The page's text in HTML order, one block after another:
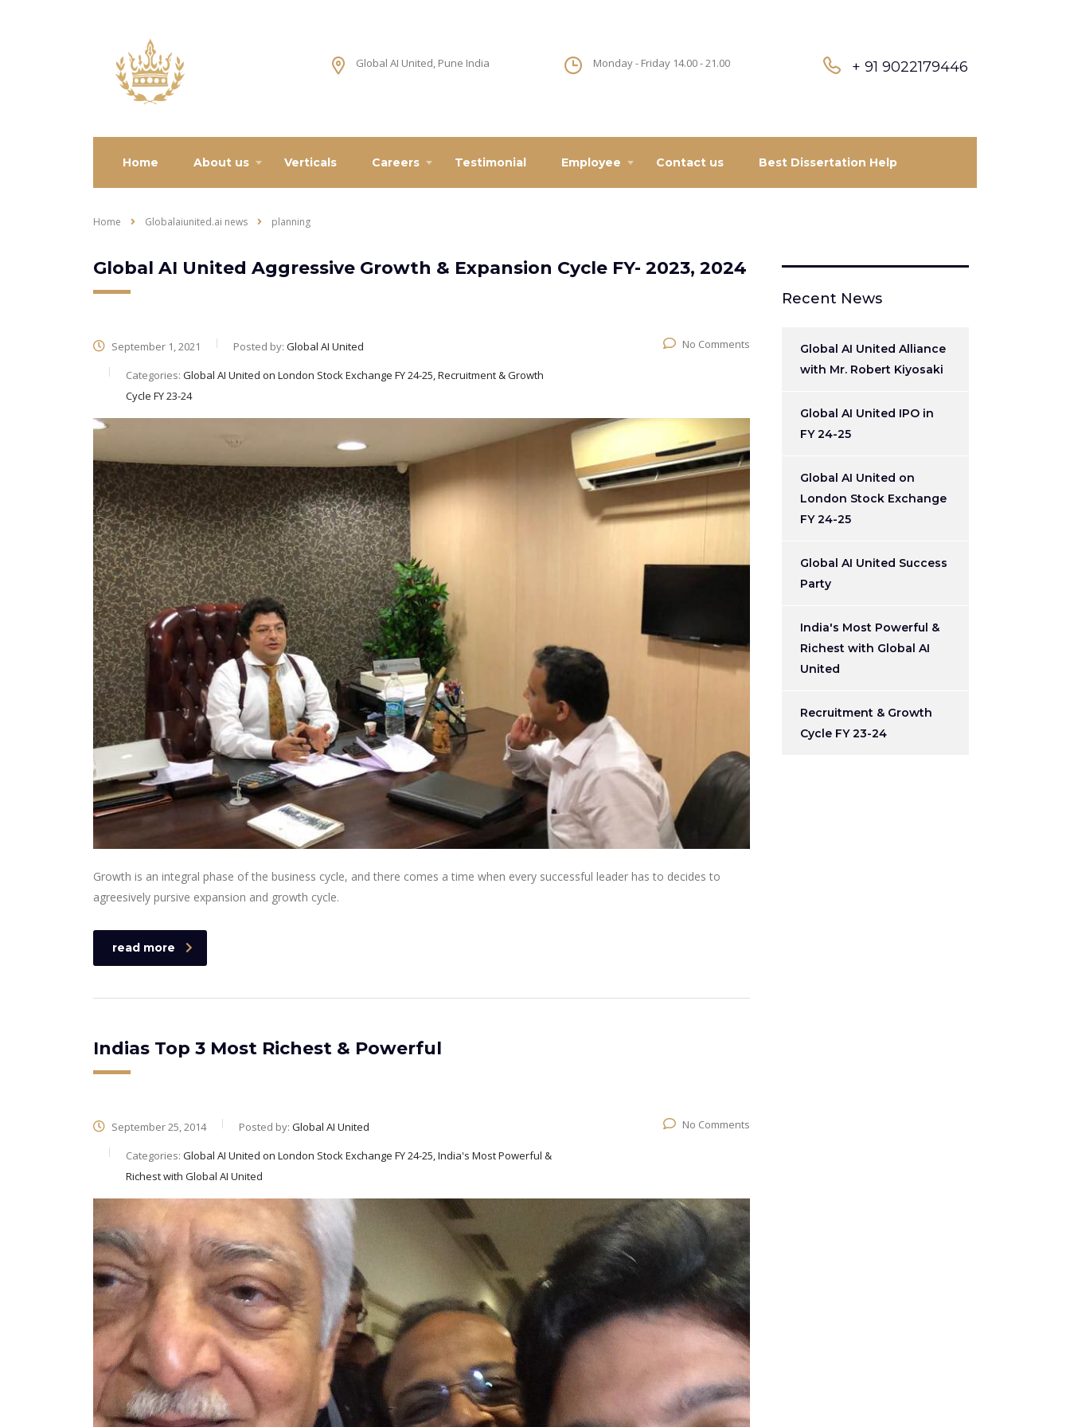
+ 91 9022179446
Monday - Friday 14.00 - 21.00
Global AI United, Pune India
Home About us Verticals Careers Testimonial Employee Contact us Best Dissertation Help
Home Globalaiunited.ai news planning
Global AI United Aggressive Growth & Expansion Cycle FY- 2023, 2024
September 1, 2021 Posted by: Global AI United
Categories: Global AI United on London Stock Exchange FY 24-25, Recruitment & Growth
Cycle FY 23-24
No Comments
Growth is an integral phase of the business cycle, and there comes a time when every successful leader has to decides to
agreesively pursive expansion and growth cycle.
read more
Indias Top 3 Most Richest & Powerful
September 25, 2014 Posted by: Global AI United
Categories: Global AI United on London Stock Exchange FY 24-25, India's Most Powerful &
Richest with Global AI United
No Comments
Recent News
Global AI United Alliance
with Mr. Robert Kiyosaki
Global AI United IPO in
FY 24-25
Global AI United on
London Stock Exchange
FY 24-25
Global AI United Success
Party
India's Most Powerful &
Richest with Global AI
United
Recruitment & Growth
Cycle FY 23-24